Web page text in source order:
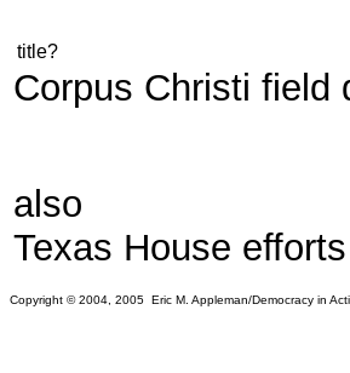
title?
Corpus Christi field
also
Texas House
Copyright © 2004, 2005 Eric M. Appleman/Democracy in